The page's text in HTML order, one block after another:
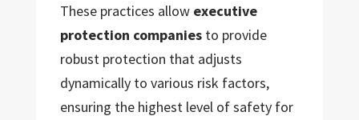
These practices allow executive
protection companiesto provide
robust protection that adjusts
dynamically to various risk factors,
ensuring the highest level of safety for